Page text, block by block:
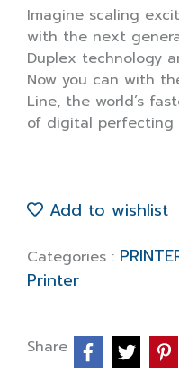
Imagine scaling
with the next
Duplex technology
Now you can with
Line, the world’s
of digital perfecting
Add to wishlist
Categories :
Printer
Share